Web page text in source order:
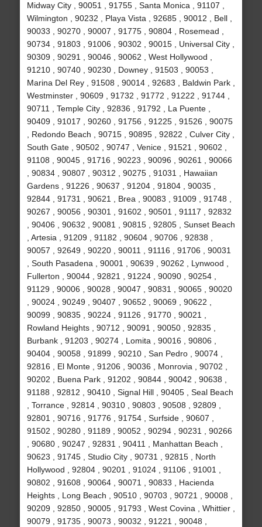
Midway City , 90051 , 91755 , Santa Monica , 91107 ,
Wilmington , 90232 , Playa Vista , 92685 , 90012 , Bell ,
90033 , 90270 , 90007 , 91775 , 90804 , Rosemead ,
90734 , 91803 , 91006 , 90302 , 90015 , Universal City ,
90309 , 90291 , 90046 , 90062 , West Hollywood ,
91210 , 90740 , 90230 , Downey , 91503 , 90053 ,
Marina Del Rey , 91508 , 90014 , 92683 , Baldwin Park ,
Westminster , 90609 , 91732 , 91772 , 91222 , 91744 ,
90711 , Temple City , 92836 , 91792 , La Puente ,
90409 , 91017 , 90260 , 91756 , 91225 , 91526 , 90075
, Redondo Beach , 90715 , 90895 , 92822 , Culver City ,
South Gate , 90502 , 90747 , Venice , 91521 , 90602 ,
91108 , 90045 , 91716 , 90223 , 90096 , 90261 , 90066
, 90834 , 90807 , 90312 , 90275 , 91031 , Hawaiian
Gardens , 91226 , 90637 , 91204 , 91804 , 90035 ,
92844 , 91731 , 90621 , Brea , 90083 , 91009 , 91748 ,
90267 , 90056 , 90301 , 91602 , 90501 , 91117 , 92832
, 90406 , 90632 , 90081 , 90815 , 92805 , Sunset Beach
, Artesia , 91209 , 91182 , 90604 , 90706 , 92838 ,
90057 , 92649 , 90220 , 90011 , 91116 , 91706 , 90031
, South Pasadena , 90001 , 90639 , 90262 , Lynwood ,
Fullerton , 90044 , 92821 , 91224 , 90090 , 90254 ,
91129 , 90006 , 90028 , 90047 , 90831 , 90065 , 90020
, 90024 , 90249 , 90407 , 90652 , 90069 , 90622 ,
90099 , 90835 , 90224 , 91126 , 91770 , 90021 ,
Rowland Heights , 90712 , 90091 , 90050 , 92835 ,
Burbank , 91203 , 90274 , Lomita , 90016 , 90806 ,
90404 , 90058 , 91899 , 90210 , San Pedro , 90074 ,
92816 , El Monte , 91206 , 90036 , Monrovia , 90702 ,
90202 , Buena Park , 91202 , 90844 , 90042 , 90638 ,
91188 , 92812 , 90410 , Signal Hill , 90405 , Seal Beach
, Torrance , 92814 , 90310 , 90803 , 90508 , 92809 ,
92801 , 90716 , 91776 , 91754 , Surfside , 90607 ,
91502 , 90280 , 91189 , 90052 , 90294 , 90231 , 90266
, 90680 , 90247 , 92831 , 90411 , Manhattan Beach ,
90623 , 91745 , Studio City , 90731 , 92815 , North
Hollywood , 92804 , 90201 , 91024 , 91106 , 91001 ,
90802 , 91608 , 90064 , 90071 , 90833 , Hacienda
Heights , Long Beach , 90510 , 90703 , 90721 , 90008 ,
90209 , 92850 , 90005 , 91793 , West Covina , Whittier ,
90079 , 91735 , 90073 , 90032 , 91221 , 90048 ,